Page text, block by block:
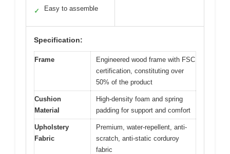
✓ Easy to assemble
Specification:
Frame
Engineered wood frame with FSC
certification, constituting over
50% of the product
Cushion
Material
High-density foam and spring
padding for support and comfort
Upholstery
Fabric
Premium, water-repellent, anti-
scratch, anti-static corduroy
fabric